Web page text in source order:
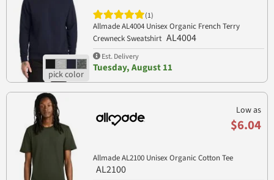
(1)
Allmade AL4004 Unisex Organic French Terry
Crewneck Sweatshirt AL4004
Est. Delivery
Tuesday, August 11
Low as
$6.04
Allmade AL2100 Unisex Organic Cotton Tee
AL2100